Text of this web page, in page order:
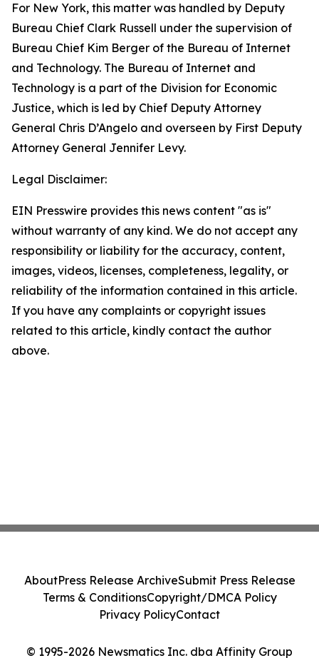
For New York, this matter was handled by Deputy
Bureau Chief Clark Russell under the supervision of
Bureau Chief Kim Berger of the Bureau of Internet
and Technology. The Bureau of Internet and
Technology is a part of the Division for Economic
Justice, which is led by Chief Deputy Attorney
General Chris D’Angelo and overseen by First Deputy
Attorney General Jennifer Levy.
Legal Disclaimer:
EIN Presswire provides this news content "as is"
without warranty of any kind. We do not accept any
responsibility or liability for the accuracy, content,
images, videos, licenses, completeness, legality, or
reliability of the information contained in this article.
If you have any complaints or copyright issues
related to this article, kindly contact the author
above.
© 1995-2026 Newsmatics Inc. dba Affinity Group
AboutPress Release ArchiveSubmit Press Release
Terms & ConditionsCopyright/DMCA Policy
Privacy PolicyContact